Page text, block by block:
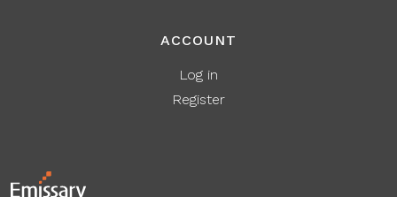
ACCOUNT
Log in
Register